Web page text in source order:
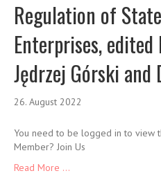
Regulation of
Enterprises, edited
Jędrzej Górski and
26. August 2022
You need to be logged in to view
Member? Join Us
Read More ...